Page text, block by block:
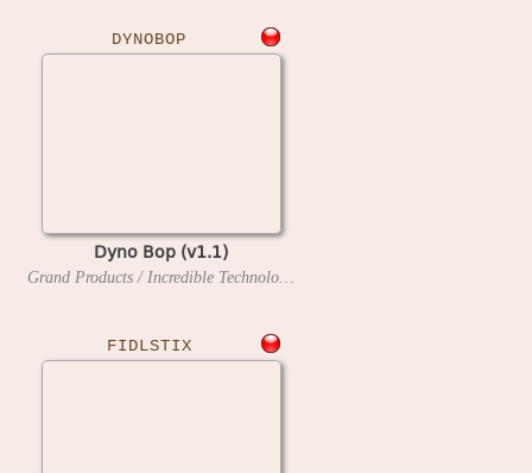
DYNOBOP
Dyno Bop (v1.1)
FIDLSTIX